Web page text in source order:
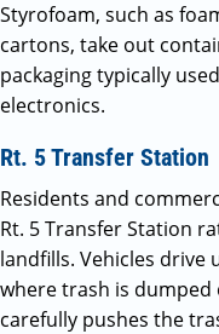
Styrofoam, such as
cartons, take out
packaging typically
electronics.
Rt. 5 Transfer Station
Residents and
Rt. 5 Transfer Station
landfills. Vehicles drive
where trash is
carefully pushes the